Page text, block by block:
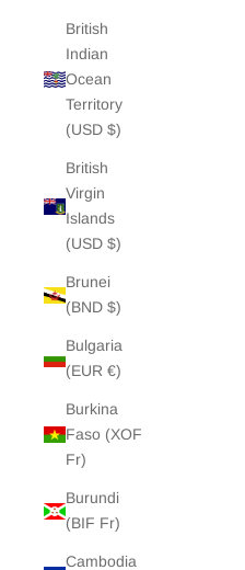
British
Indian
Ocean
Territory
(USD $)
British
Virgin
Islands
(USD $)
Brunei
(BND $)
Bulgaria
(EUR €)
Burkina
Faso (XOF
Fr)
Burundi
(BIF Fr)
Cambodia